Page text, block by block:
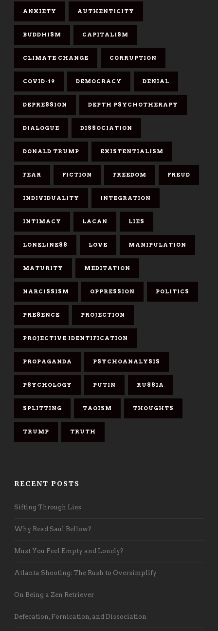
ANXIETY AUTHENTICITY
BUDDHISM CAPITALISM
CLIMATE CHANGE CORRUPTION
COVID-19 DEMOCRACY DENIAL
DEPRESSION DEPTH PSYCHOTHERAPY
DIALOGUE DISSOCIATION
DONALD TRUMP EXISTENTIALISM
FEAR FICTION FREEDOM FREUD
INDIVIDUALITY INTEGRATION
INTIMACY LACAN LIES
LONELINESS LOVE MANIPULATION
MATURITY MEDITATION
NARCISSISM OPPRESSION POLITICS
PRESENCE PROJECTION
PROJECTIVE IDENTIFICATION
PROPAGANDA PSYCHOANALYSIS
PSYCHOLOGY PUTIN RUSSIA
SPLITTING TAOISM THOUGHTS
TRUMP TRUTH
RECENT POSTS
Sifting Through Lies
Why Read Saul Bellow?
Must You Feel Empty and Lonely?
Atlanta Shooting: The Rush to Oversimplify
On Being a Zen Retriever
Defecation, Fornication, and Dissociation